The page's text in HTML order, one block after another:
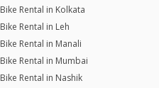
Bike Rental in Kolkata
Bike Rental in Leh
Bike Rental in Manali
Bike Rental in Mumbai
Bike Rental in Nashik